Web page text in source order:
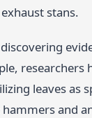
stans.
leaves as
and